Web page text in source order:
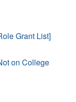
Grant List]
on College